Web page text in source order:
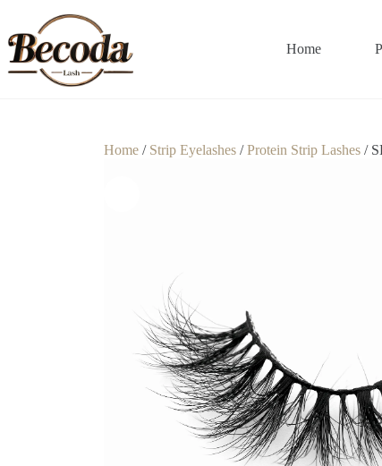
Home
Home/ Strip Eyelashes/Protein Strip Lashes/